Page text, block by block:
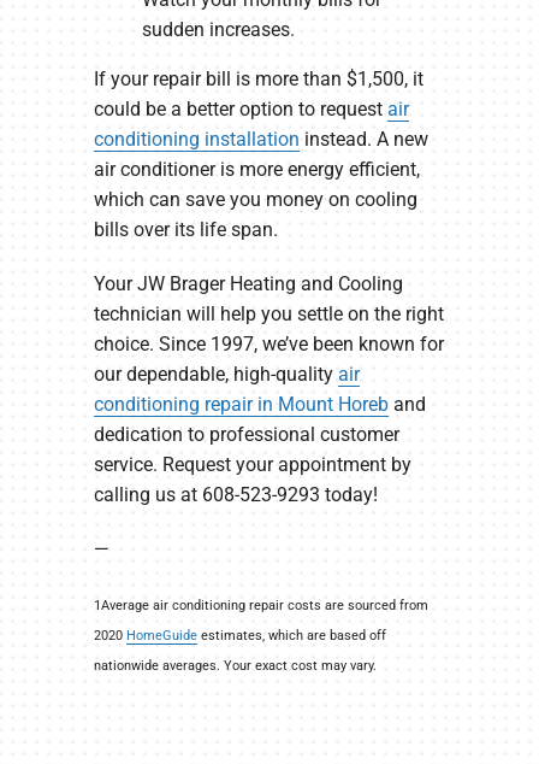
sudden increases.
If your repair bill is more than $1,500, it
could be a better option to request air
conditioning installation instead. A new
air conditioner is more energy efficient,
which can save you money on cooling
bills over its life span.
Your JW Brager Heating and Cooling
technician will help you settle on the right
choice. Since 1997, we’ve been known for
our dependable, high-quality air
conditioning repair in Mount Horeband
dedication to professional customer
service. Request your appointment by
calling us at 608-523-9293 today!
—
1Average air conditioning repair costs are sourced from
2020 HomeGuideestimates, which are based off
nationwide averages. Your exact cost may vary.